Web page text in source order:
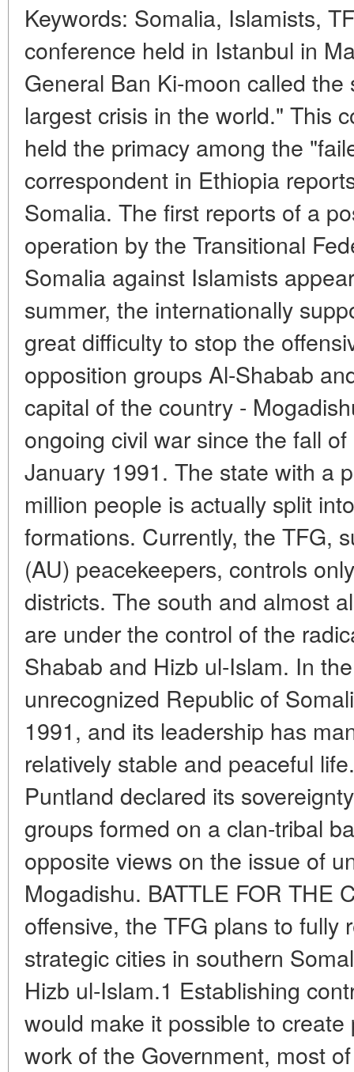
Keywords: Somalia, Islamists,
conference held in Istanbul in
General Ban Ki-moon called
largest crisis in the world." This
held the primacy among the
correspondent in Ethiopia
Somalia. The first reports of a
operation by the Transitional
Somalia against Islamists
summer, the internationally
great difficulty to stop the
opposition groups Al-Shabab
capital of the country -
ongoing civil war since the fall
January 1991. The state with a
million people is actually split
formations. Currently, the TFG,
(AU) peacekeepers, controls
districts. The south and almost
are under the control of the
Shabab and Hizb ul-Islam. In
unrecognized Republic of
1991, and its leadership has
relatively stable and peaceful
Puntland declared its
groups formed on a clan-tribal
opposite views on the issue of
Mogadishu. BATTLE FOR THE
offensive, the TFG plans to fully
strategic cities in southern
Hizb ul-Islam.1 Establishing
would make it possible to
work of the Government, most